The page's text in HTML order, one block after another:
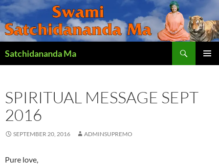
Satchidananda Ma
SPIRITUAL MESSAGE SEPT
2016
SEPTEMBER 20, 2016 ADMINSUPREMO
Pure love,